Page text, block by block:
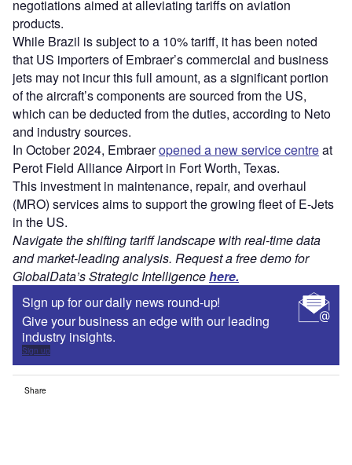
negotiations aimed at alleviating tariffs on aviation
products.
While Brazil is subject to a 10% tariff, it has been noted
that US importers of Embraer’s commercial and business
jets may not incur this full amount, as a significant portion
of the aircraft’s components are sourced from the US,
which can be deducted from the duties, according to Neto
and industry sources.
In October 2024, Embraeropened a new service centreat
Perot Field Alliance Airport in Fort Worth, Texas.
This investment in maintenance, repair, and overhaul
(MRO) services aims to support the growing fleet of E-Jets
in the US.
Navigate the shifting tariff landscape with real-time data
and market-leading analysis. Request a free demo for
GlobalData’s Strategic Intelligencehere.
Sign up for our daily news round-up!
Give your business an edge with our leading
industry insights.
Sign up
Share